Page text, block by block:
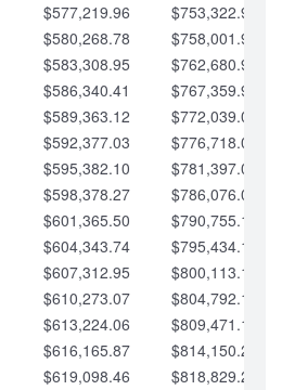
$577,219.96
$753,322.90
$580,268.78
$758,001.93
$583,308.95
$762,680.95
$586,340.41
$767,359.98
$589,363.12
$772,039.00
$592,377.03
$776,718.02
$595,382.10
$781,397.05
$598,378.27
$786,076.07
$601,365.50
$790,755.10
$604,343.74
$795,434.12
$607,312.95
$800,113.15
$610,273.07
$804,792.17
$613,224.06
$809,471.19
$616,165.87
$814,150.22
$619,098.46
$818,829.24